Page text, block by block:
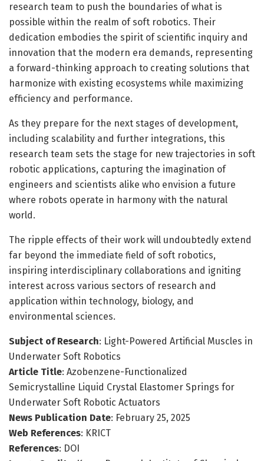
research team to push the boundaries of what is
possible within the realm of soft robotics. Their
dedication embodies the spirit of scientific inquiry and
innovation that the modern era demands, representing
a forward-thinking approach to creating solutions that
harmonize with existing ecosystems while maximizing
efficiency and performance.
As they prepare for the next stages of development,
including scalability and further integrations, this
research team sets the stage for new trajectories in soft
robotic applications, capturing the imagination of
engineers and scientists alike who envision a future
where robots operate in harmony with the natural
world.
The ripple effects of their work will undoubtedly extend
far beyond the immediate field of soft robotics,
inspiring interdisciplinary collaborations and igniting
interest across various sectors of research and
application within technology, biology, and
environmental sciences.
Subject of Research: Light-Powered Artificial Muscles in
Underwater Soft Robotics
Article Title: Azobenzene-Functionalized
Semicrystalline Liquid Crystal Elastomer Springs for
Underwater Soft Robotic Actuators
News Publication Date: February 25, 2025
Web References: KRICT
References: DOI